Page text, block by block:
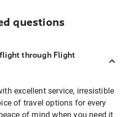
questions
through Flight
excellent service, irresistible
of travel options for every
of mind when you need it